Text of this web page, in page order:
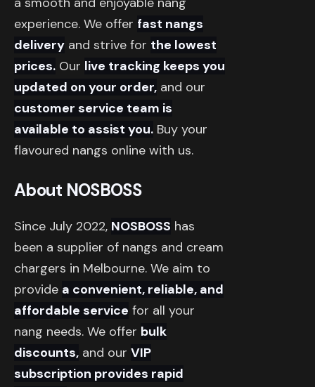
experience. We offer fast nangs
delivery and strive for the lowest
prices. Our live tracking keeps you
updated on your order, and our
customer service team is
available to assist you. Buy your
flavoured nangs online with us.
About NOSBOSS
Since July 2022, NOSBOSS has
been a supplier of nangs and cream
chargers in Melbourne. We aim to
provide a convenient, reliable, and
affordable service for all your
nang needs. We offer bulk
discounts, and our VIP
subscription provides rapid